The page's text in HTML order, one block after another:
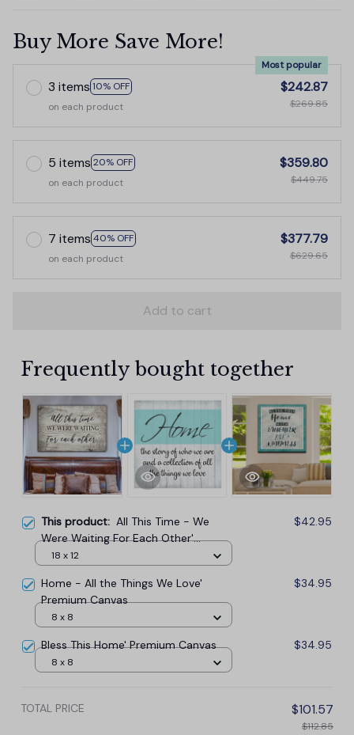
Buy More Save More!
3 items 10% OFF
Most popular
on each product
$242.87
$269.85
5 items 20% OFF
on each product
$359.80
$449.75
7 items 40% OFF
on each product
$377.79
$629.65
Add to cart
Frequently bought together
This product: All This Time - We
Were Waiting For Each Other'
Premium Canvas
$42.95
18 x 12
Home - All the Things We Love'
Premium Canvas
$34.95
8 x 8
Bless This Home' Premium Canvas $34.95
8 x 8
TOTAL PRICE $101.57
$112.85